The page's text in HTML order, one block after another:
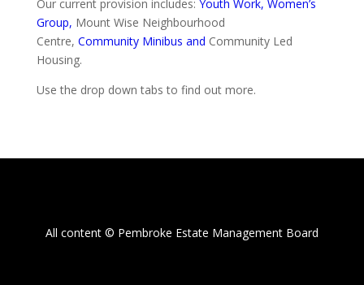
Our current provision includes: Youth Work, Women’s
Group, Mount Wise Neighbourhood
Centre, Community Minibus and Community Led
Housing.
Use the drop down tabs to find out more.
All content © Pembroke Estate Management Board